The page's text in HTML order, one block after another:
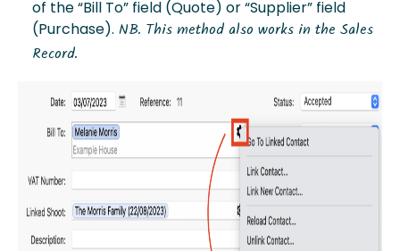
of the “Bill To” field (Quote) or “Supplier” field
(Purchase). NB. This method also works in the Sales
Record.